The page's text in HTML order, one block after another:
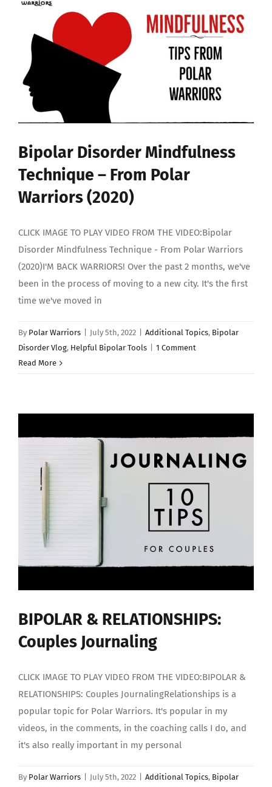
Bipolar Disorder Mindfulness
Technique – From Polar
Warriors (2020)
CLICK IMAGE TO PLAY VIDEO FROM THE VIDEO:Bipolar
Disorder Mindfulness Technique - From Polar Warriors
(2020)I'M BACK WARRIORS! Over the past 2 months, we've
been in the process of moving to a new city. It's the first
time we've moved in
By Polar Warriors July 5th, 2022 Additional Topics, Bipolar
Disorder Vlog, Helpful Bipolar Tools
1 Comment
Read More
BIPOLAR & RELATIONSHIPS:
Couples Journaling
CLICK IMAGE TO PLAY VIDEO FROM THE VIDEO:BIPOLAR &
RELATIONSHIPS: Couples JournalingRelationships is a
popular topic for Polar Warriors. It's popular in my
videos, in the comments, in the coaching calls I do, and
it's also really important in my personal
By Polar Warriors July 5th, 2022 Additional Topics, Bipolar